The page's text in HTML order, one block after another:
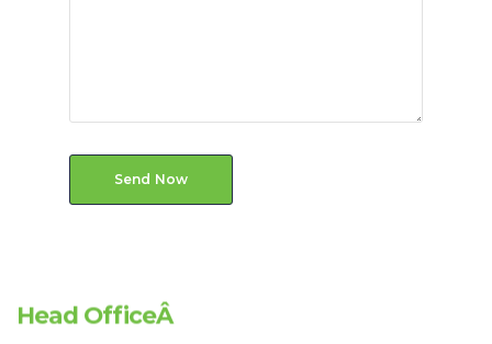
Send Now
Head OfficeÂ